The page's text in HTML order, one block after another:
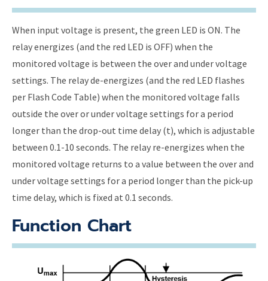
When input voltage is present, the green LED is ON. The
relay energizes (and the red LED is OFF) when the
monitored voltage is between the over and under voltage
settings. The relay de-energizes (and the red LED flashes
per Flash Code Table) when the monitored voltage falls
outside the over or under voltage settings for a period
longer than the drop-out time delay (t), which is adjustable
between 0.1-10 seconds. The relay re-energizes when the
monitored voltage returns to a value between the over and
under voltage settings for a period longer than the pick-up
time delay, which is fixed at 0.1 seconds.
Function Chart